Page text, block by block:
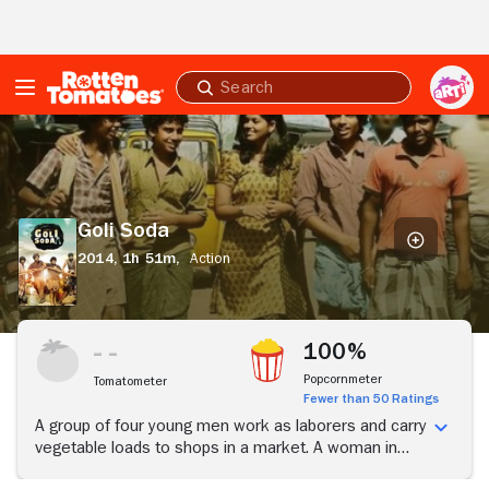
Submit
search
Goli
Soda
Goli Soda
2014,1h 51m, Action
Tomatometer
100%
Popcornmeter
Fewer than 50 Ratings
A group of four young men work as laborers and carry
vegetable loads to shops in a market. A woman in